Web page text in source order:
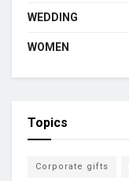
WEDDING
WOMEN
Topics
Corporate gifts